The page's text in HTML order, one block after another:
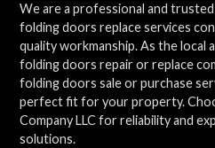
We are a professional and
folding doors replace services
quality workmanship. As the local
folding doors repair or replace
folding doors sale or purchase
perfect fit for your property.
Company LLC for reliability and
solutions.